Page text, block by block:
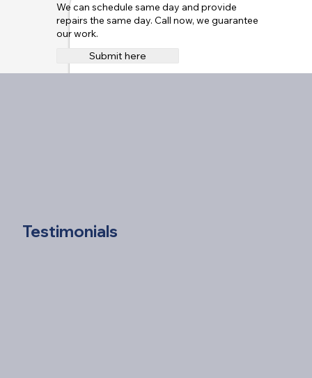
We can schedule same day and provide
repairs the same day. Call now, we guarantee
our work.
Submit here
Testimonials